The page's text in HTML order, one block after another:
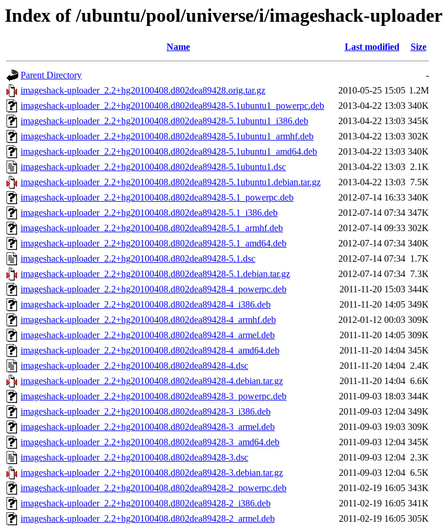
Index of /ubuntu/pool/universe/i/imageshack-uploader
Name Last modified Size
Parent Directory
-
imageshack-uploader_2.2+hg20100408.d802dea89428.orig.tar.gz
2010-05-25 15:05 1.2M
imageshack-uploader_2.2+hg20100408.d802dea89428-5.1ubuntu1_powerpc.deb
2013-04-22 13:03 340K
imageshack-uploader_2.2+hg20100408.d802dea89428-5.1ubuntu1_i386.deb
2013-04-22 13:03 345K
imageshack-uploader_2.2+hg20100408.d802dea89428-5.1ubuntu1_armhf.deb
2013-04-22 13:03 302K
imageshack-uploader_2.2+hg20100408.d802dea89428-5.1ubuntu1_amd64.deb
2013-04-22 13:03 340K
imageshack-uploader_2.2+hg20100408.d802dea89428-5.1ubuntu1.dsc
2013-04-22 13:03 2.1K
imageshack-uploader_2.2+hg20100408.d802dea89428-5.1ubuntu1.debian.tar.gz
2013-04-22 13:03 7.5K
imageshack-uploader_2.2+hg20100408.d802dea89428-5.1_powerpc.deb
2012-07-14 16:33 340K
imageshack-uploader_2.2+hg20100408.d802dea89428-5.1_i386.deb
2012-07-14 07:34 347K
imageshack-uploader_2.2+hg20100408.d802dea89428-5.1_armhf.deb
2012-07-14 09:33 302K
imageshack-uploader_2.2+hg20100408.d802dea89428-5.1_amd64.deb
2012-07-14 07:34 340K
imageshack-uploader_2.2+hg20100408.d802dea89428-5.1.dsc
2012-07-14 07:34 1.7K
imageshack-uploader_2.2+hg20100408.d802dea89428-5.1.debian.tar.gz
2012-07-14 07:34 7.3K
imageshack-uploader_2.2+hg20100408.d802dea89428-4_powerpc.deb
2011-11-20 15:03 344K
imageshack-uploader_2.2+hg20100408.d802dea89428-4_i386.deb
2011-11-20 14:05 349K
imageshack-uploader_2.2+hg20100408.d802dea89428-4_armhf.deb
2012-01-12 00:03 309K
imageshack-uploader_2.2+hg20100408.d802dea89428-4_armel.deb
2011-11-20 14:05 309K
imageshack-uploader_2.2+hg20100408.d802dea89428-4_amd64.deb
2011-11-20 14:04 345K
imageshack-uploader_2.2+hg20100408.d802dea89428-4.dsc
2011-11-20 14:04 2.4K
imageshack-uploader_2.2+hg20100408.d802dea89428-4.debian.tar.gz
2011-11-20 14:04 6.6K
imageshack-uploader_2.2+hg20100408.d802dea89428-3_powerpc.deb
2011-09-03 18:03 344K
imageshack-uploader_2.2+hg20100408.d802dea89428-3_i386.deb
2011-09-03 12:04 349K
imageshack-uploader_2.2+hg20100408.d802dea89428-3_armel.deb
2011-09-03 19:03 309K
imageshack-uploader_2.2+hg20100408.d802dea89428-3_amd64.deb
2011-09-03 12:04 345K
imageshack-uploader_2.2+hg20100408.d802dea89428-3.dsc
2011-09-03 12:04 2.3K
imageshack-uploader_2.2+hg20100408.d802dea89428-3.debian.tar.gz
2011-09-03 12:04 6.5K
imageshack-uploader_2.2+hg20100408.d802dea89428-2_powerpc.deb
2011-02-19 16:05 343K
imageshack-uploader_2.2+hg20100408.d802dea89428-2_i386.deb
2011-02-19 16:05 341K
imageshack-uploader_2.2+hg20100408.d802dea89428-2_armel.deb
2011-02-19 16:05 305K